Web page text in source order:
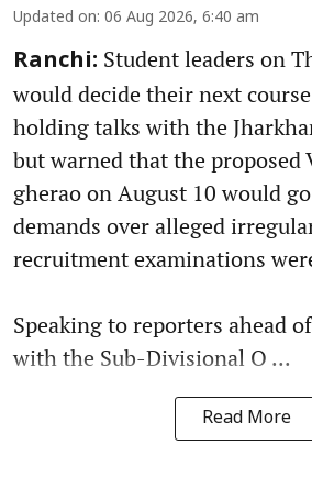
Updated on: 06 Aug 2026, 6:40 am
Ranchi: Student leaders on
would decide their next
holding talks with the
but warned that the proposed
gherao on August 10 would
demands over alleged
recruitment examinations
Speaking to reporters ahead
with the Sub-Divisional O ...
Read More